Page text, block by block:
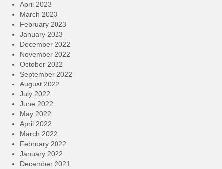
April 2023
March 2023
February 2023
January 2023
December 2022
November 2022
October 2022
September 2022
August 2022
July 2022
June 2022
May 2022
April 2022
March 2022
February 2022
January 2022
December 2021